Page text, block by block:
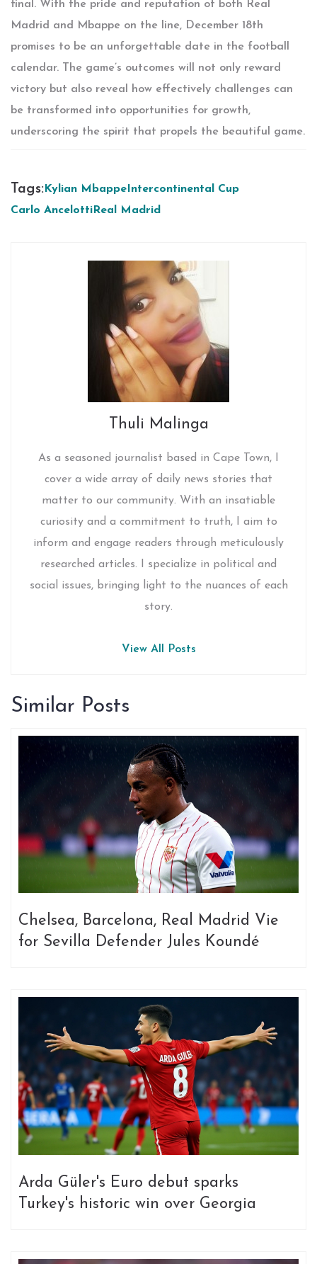
final. With the pride and reputation of both Real
Madrid and Mbappe on the line, December 18th
promises to be an unforgettable date in the football
calendar. The game’s outcomes will not only reward
victory but also reveal how effectively challenges can
be transformed into opportunities for growth,
underscoring the spirit that propels the beautiful game.
Tags: Kylian Mbappe Intercontinental Cup
Carlo Ancelotti Real Madrid
Thuli Malinga
As a seasoned journalist based in Cape Town, I
cover a wide array of daily news stories that
matter to our community. With an insatiable
curiosity and a commitment to truth, I aim to
inform and engage readers through meticulously
researched articles. I specialize in political and
social issues, bringing light to the nuances of each
story.
View All Posts
Similar Posts
Chelsea, Barcelona, Real Madrid Vie
for Sevilla Defender Jules Koundé
Arda Güler's Euro debut sparks
Turkey's historic win over Georgia